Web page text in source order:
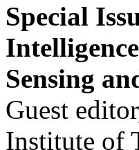
Special
Sensing
Guest
Institute of